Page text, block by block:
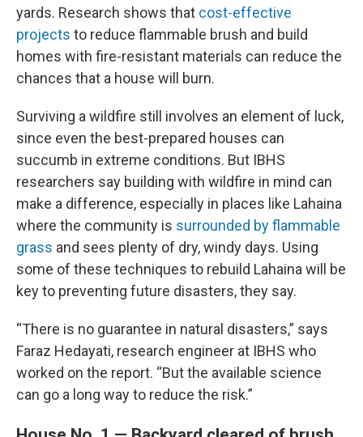
yards. Research shows that cost-effective
projects to reduce flammable brush and build
homes with fire-resistant materials can reduce the
chances that a house will burn.
Surviving a wildfire still involves an element of luck,
since even the best-prepared houses can
succumb in extreme conditions. But IBHS
researchers say building with wildfire in mind can
make a difference, especially in places like Lahaina
where the community is surrounded by flammable
grass and sees plenty of dry, windy days. Using
some of these techniques to rebuild Lahaina will be
key to preventing future disasters, they say.
“There is no guarantee in natural disasters,” says
Faraz Hedayati, research engineer at IBHS who
worked on the report. “But the available science
can go a long way to reduce the risk.”